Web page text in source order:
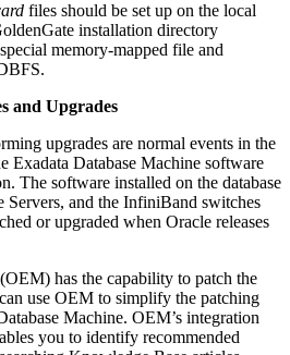
files should be set up on the local
installation directory
memory-mapped file and
and Upgrades
upgrades are normal events in the
Exadata Database Machine software
The software installed on the database
Servers, and the InfiniBand switches
or upgraded when Oracle releases
has the capability to patch the
use OEM to simplify the patching
Machine. OEM’s integration
you to identify recommended